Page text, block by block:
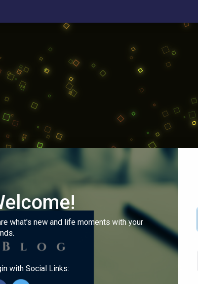
what's new and life moments with your
with Social Links: